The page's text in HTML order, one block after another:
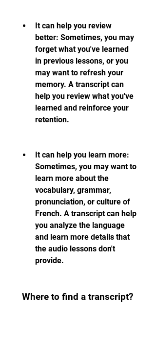
It can help you review
better: Sometimes, you may
forget what you've learned
in previous lessons, or you
may want to refresh your
memory. A transcript can
help you review what you've
learned and reinforce your
retention.
It can help you learn more:
Sometimes, you may want to
learn more about the
vocabulary, grammar,
pronunciation, or culture of
French. A transcript can help
you analyze the language
and learn more details that
the audio lessons don't
provide.
Where to find a transcript?